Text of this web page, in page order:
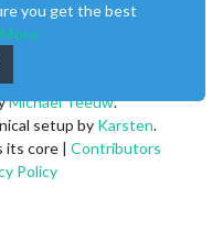
Michael Teeuw.
setup by Karsten.
its core | Contributors
Policy
you get the best